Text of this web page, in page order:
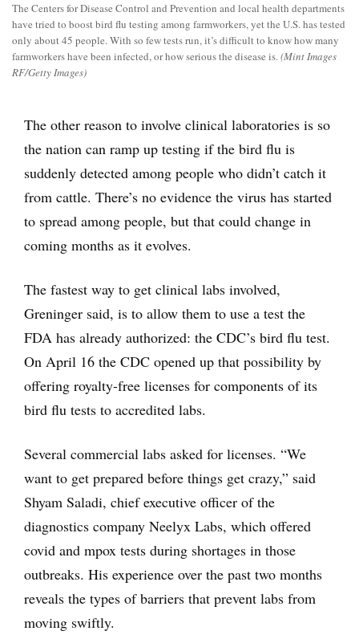
The Centers for Disease Control and Prevention and local health departments
have tried to boost bird flu testing among farmworkers, yet the U.S. has tested
only about 45 people. With so few tests run, it’s difficult to know how many
farmworkers have been infected, or how serious the disease is.(Mint Images
RF/Getty Images)
The other reason to involve clinical laboratories is so
the nation can ramp up testing if the bird flu is
suddenly detected among people who didn’t catch it
from cattle. There’s no evidence the virus has started
to spread among people, but that could change in
coming months as it evolves.
The fastest way to get clinical labs involved,
Greninger said, is to allow them to use a test the
FDA has already authorized: the CDC’s bird flu test.
On April 16 the CDC opened up that possibility by
offering royalty-free licenses for components of its
bird flu tests to accredited labs.
Several commercial labs asked for licenses. “We
want to get prepared before things get crazy,” said
Shyam Saladi, chief executive officer of the
diagnostics company Neelyx Labs, which offered
covid and mpox tests during shortages in those
outbreaks. His experience over the past two months
reveals the types of barriers that prevent labs from
moving swiftly.